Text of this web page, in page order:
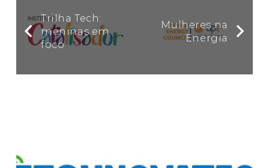
Trilha Tech:
meninas em
foco
Mulheres na
Energia